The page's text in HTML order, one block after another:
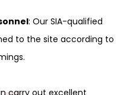
: Our SIA-qualified
to the site according to